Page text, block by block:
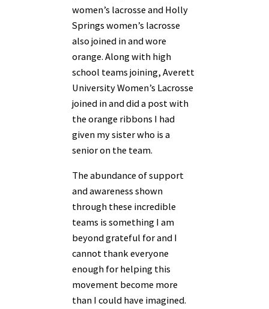
women’s lacrosse and Holly
Springs women’s lacrosse
also joined in and wore
orange. Along with high
school teams joining, Averett
University Women’s Lacrosse
joined in and did a post with
the orange ribbons I had
given my sister who is a
senior on the team.
The abundance of support
and awareness shown
through these incredible
teams is something I am
beyond grateful for and I
cannot thank everyone
enough for helping this
movement become more
than I could have imagined.